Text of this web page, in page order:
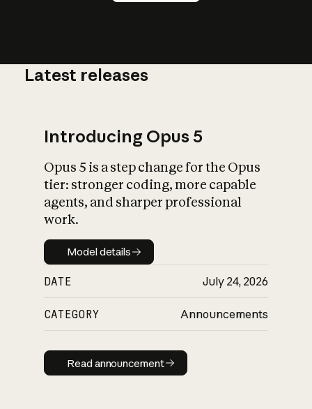
What is AI’s
impact on
Latest releases
Introducing Opus 5
Opus 5 is a step change for the Opus
tier: stronger coding, more capable
agents, and sharper professional
work.
Model details
Model details
DATE July 24, 2026
CATEGORY Announcements
Read announcement
Read announcement